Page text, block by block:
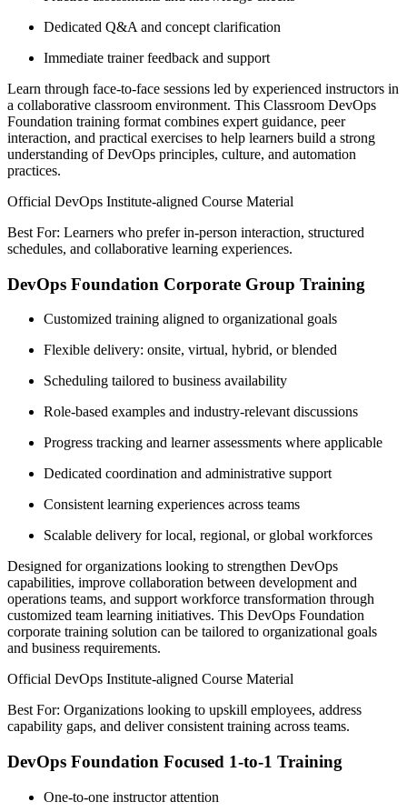
Dedicated Q&A and concept clarification
Immediate trainer feedback and support
Learn through face-to-face sessions led by experienced instructors in
a collaborative classroom environment. This Classroom DevOps
Foundation training format combines expert guidance, peer
interaction, and practical exercises to help learners build a strong
understanding of DevOps principles, culture, and automation
practices.
Official DevOps Institute-aligned Course Material
Best For: Learners who prefer in-person interaction, structured
schedules, and collaborative learning experiences.
DevOps Foundation Corporate Group Training
Customized training aligned to organizational goals
Flexible delivery: onsite, virtual, hybrid, or blended
Scheduling tailored to business availability
Role-based examples and industry-relevant discussions
Progress tracking and learner assessments where applicable
Dedicated coordination and administrative support
Consistent learning experiences across teams
Scalable delivery for local, regional, or global workforces
Designed for organizations looking to strengthen DevOps
capabilities, improve collaboration between development and
operations teams, and support workforce transformation through
customized team learning initiatives. This DevOps Foundation
corporate training solution can be tailored to organizational goals
and business requirements.
Official DevOps Institute-aligned Course Material
Best For: Organizations looking to upskill employees, address
capability gaps, and deliver consistent training across teams.
DevOps Foundation Focused 1-to-1 Training
One-to-one instructor attention